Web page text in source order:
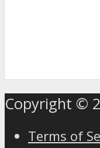
the
world
rolex
Copyright ©
Terms of